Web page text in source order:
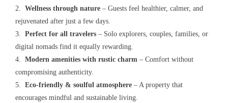
2.
Wellness through nature– Guests feel healthier, calmer, and
rejuvenated after just a few days.
3.
Perfect for all travelers– Solo explorers, couples, families, or
digital nomads find it equally rewarding.
4.
Modern amenities with rustic charm – Comfort without
compromising authenticity.
5.
Eco-friendly & soulful atmosphere– A property that
encourages mindful and sustainable living.